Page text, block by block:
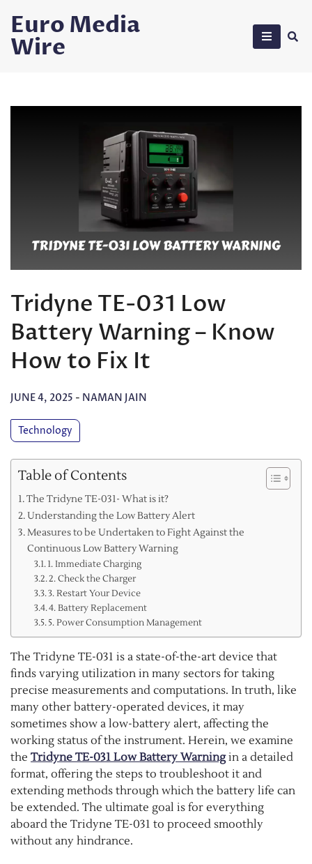
content
Euro Media
Wire
Tridyne TE-031 Low
Battery Warning – Know
How to Fix It
JUNE 4, 2025 - NAMAN JAIN
Technology
Table of Contents
The Tridyne TE-031- What is it?
Understanding the Low Battery Alert
Measures to be Undertaken to Fight Against the
Continuous Low Battery Warning
1. Immediate Charging
2. Check the Charger
3. Restart Your Device
4. Battery Replacement
5. Power Consumption Management
The Tridyne TE-031 is a state-of-the-art device that
finds varying utilization in many sectors for taking
precise measurements and computations. In truth, like
many other battery-operated devices, it may
sometimes show a low-battery alert, affecting the
working status of the instrument. Herein, we examine
the Tridyne TE-031 Low Battery Warningin a detailed
format, offering the steps to troubleshoot it and
extending methods through which the battery life can
be extended. The ultimate goal is for everything
aboard the Tridyne TE-031 to proceed smoothly
without any hindrance.